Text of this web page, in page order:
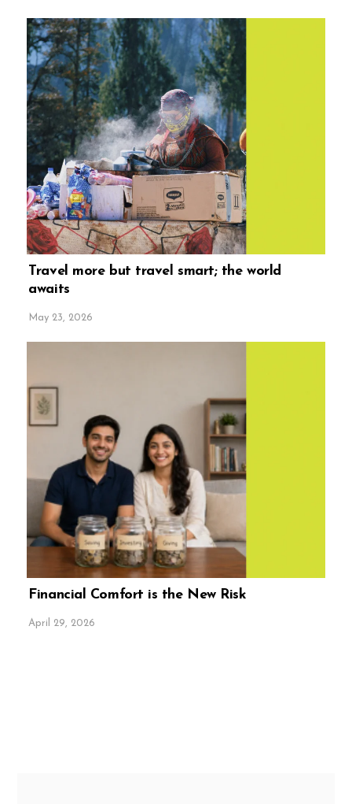
Travel more but travel smart; the world
awaits
May 23, 2026
Financial Comfort is the New Risk
April 29, 2026